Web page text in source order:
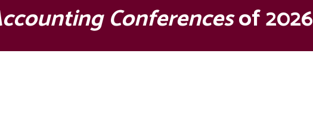
Conferencesof 2026